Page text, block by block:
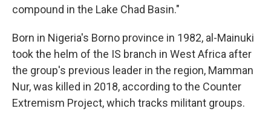
compound in the Lake Chad Basin."
Born in Nigeria's Borno province in 1982, al-Mainuki
took the helm of the IS branch in West Africa after
the group's previous leader in the region, Mamman
Nur, was killed in 2018, according to the Counter
Extremism Project, which tracks militant groups.